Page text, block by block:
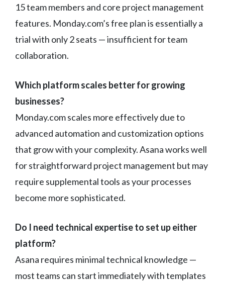
15 team members and core project management
features. Monday.com’s free plan is essentially a
trial with only 2 seats — insufficient for team
collaboration.
Which platform scales better for growing
businesses?
Monday.com scales more effectively due to
advanced automation and customization options
that grow with your complexity. Asana works well
for straightforward project management but may
require supplemental tools as your processes
become more sophisticated.
Do I need technical expertise to set up either
platform?
Asana requires minimal technical knowledge —
most teams can start immediately with templates